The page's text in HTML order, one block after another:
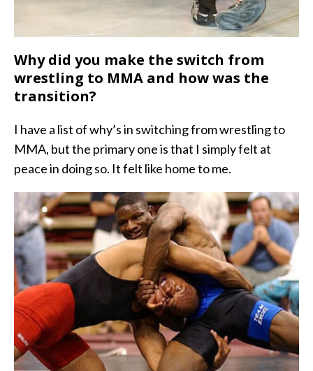
Why did you make the switch from
wrestling to MMA and how was the
transition?
I have a list of why’s in switching from wrestling to
MMA, but the primary one is that I simply felt at
peace in doing so. It felt like home to me.